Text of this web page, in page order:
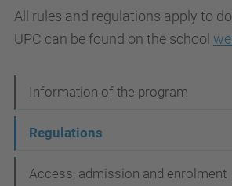
All rules and regulations apply to
UPC can be found on the school
a
v
Information of the program
Regulations
Access, admission and enrolment